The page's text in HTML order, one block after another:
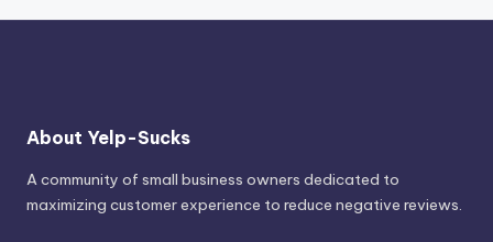
About Yelp-Sucks
A community of small business owners dedicated to
maximizing customer experience to reduce negative reviews.